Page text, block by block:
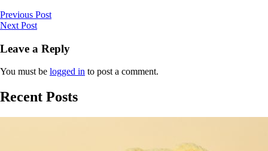
Previous Post
Next Post
Leave a Reply
You must be logged in to post a comment.
Recent Posts